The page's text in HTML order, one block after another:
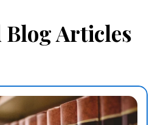
Blog Articles